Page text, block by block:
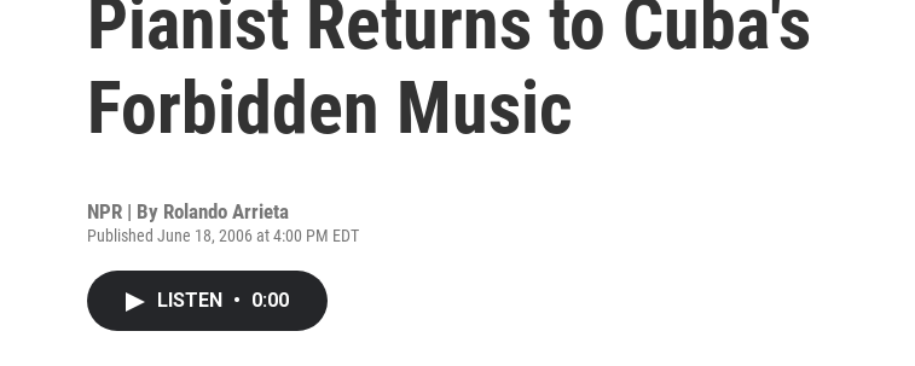
Pianist Returns to Cuba's
Forbidden Music
NPR | By Rolando Arrieta
Published June 18, 2006 at 4:00 PM EDT
LISTEN • 0:00